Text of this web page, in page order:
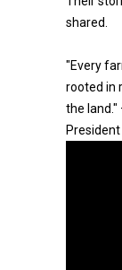
shared.
"Every
rooted in
the land."
President